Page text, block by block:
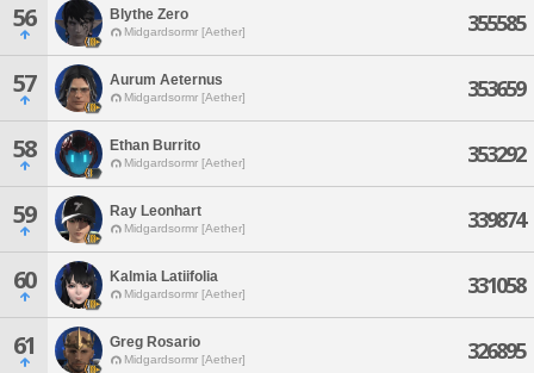
56 Blythe Zero
Midgardsormr [Aether] 355585
57 Aurum Aeternus
Midgardsormr [Aether] 353659
58 Ethan Burrito
Midgardsormr [Aether] 353292
59 Ray Leonhart
Midgardsormr [Aether] 339874
60 Kalmia Latiifolia
Midgardsormr [Aether] 331058
61 Greg Rosario
Midgardsormr [Aether] 326895